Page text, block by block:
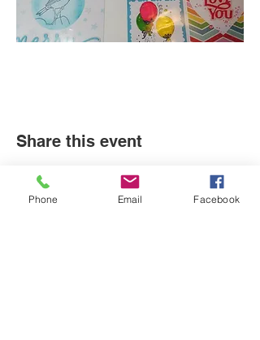
Share this event
Phone Email Facebook